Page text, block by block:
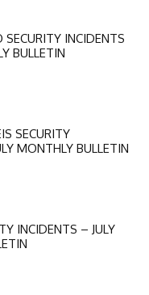
SECURITY INCIDENTS
BULLETIN
SECURITY
MONTHLY BULLETIN
INCIDENTS – JULY